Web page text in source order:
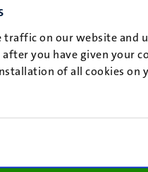
traffic on our website
after you have given your
of all cookies